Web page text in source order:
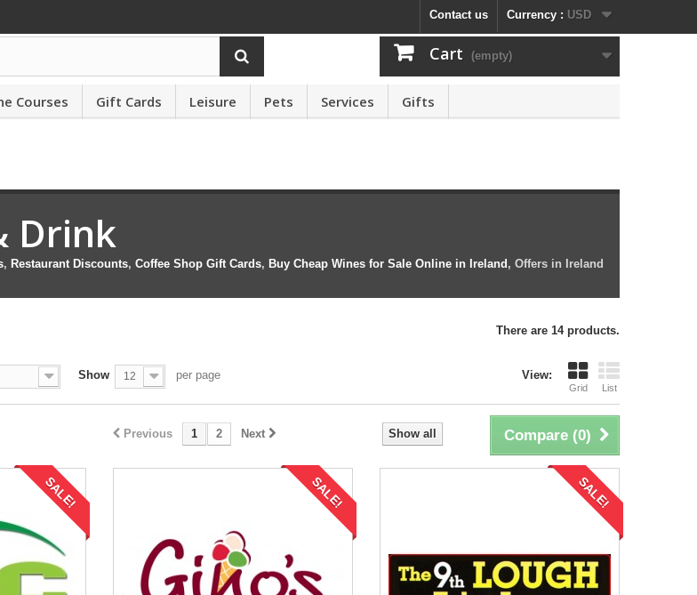
Currency : USD
Contact us
Cart (empty)
Courses Gift Cards Leisure Pets Services Gifts
Drink
, Restaurant Discounts, Coffee Shop Gift Cards, Buy Cheap Wines for Sale Online in Ireland , Offers in Ireland
There are 14 products.
View:
Grid List
Show 12 per page
Compare (0)
Show all
Previous 1 2 Next
SALE! SALE! SALE!